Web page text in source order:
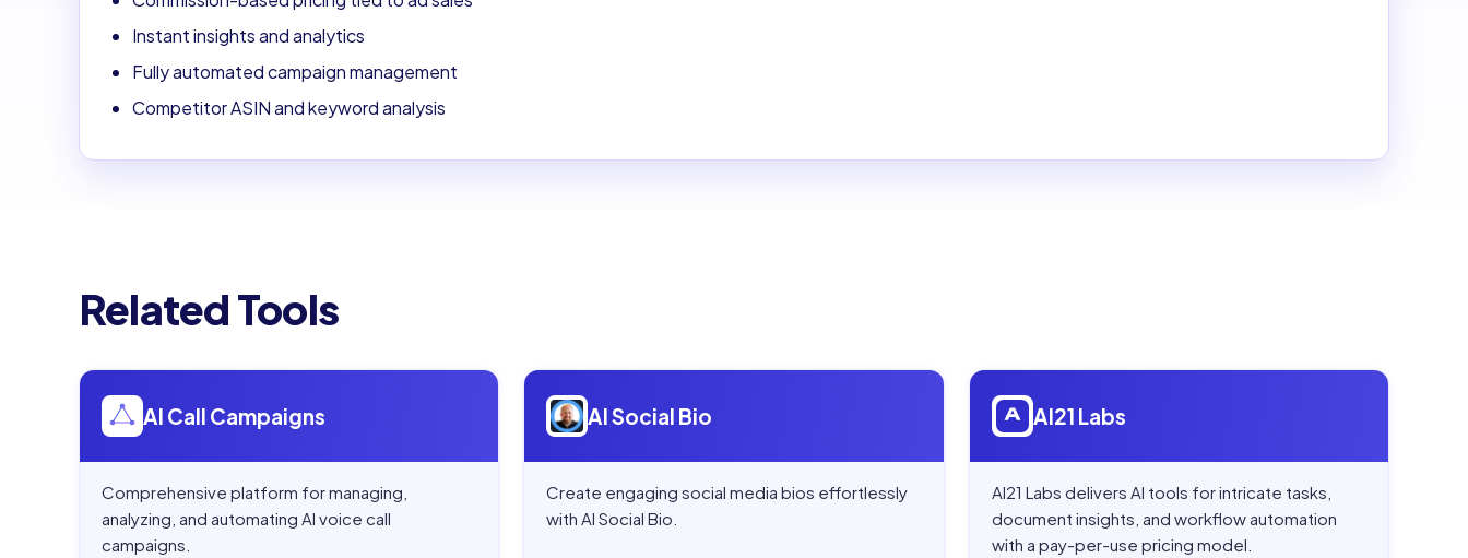
Instant insights and analytics
Fully automated campaign management
Competitor ASIN and keyword analysis
Related Tools
Open
AI Call Campaigns
Comprehensive platform for managing,
analyzing, and automating AI voice call
campaigns.
Open
AI Social Bio
Create engaging social media bios effortlessly
with AI Social Bio.
Open
AI21 Labs
AI21 Labs delivers AI tools for intricate tasks,
document insights, and workflow automation
with a pay-per-use pricing model.